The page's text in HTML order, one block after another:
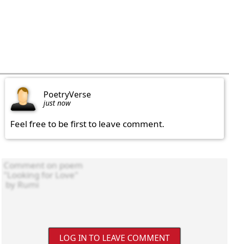
PoetryVerse
just now
Feel free to be first to leave comment.
LOG IN TO LEAVE COMMENT